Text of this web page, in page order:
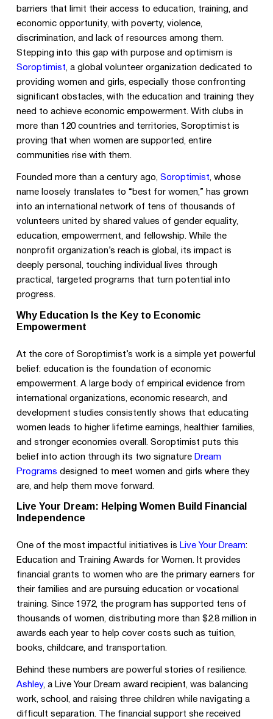
barriers that limit their access to education, training, and
economic opportunity, with poverty, violence,
discrimination, and lack of resources among them.
Stepping into this gap with purpose and optimism is
Soroptimist, a global volunteer organization dedicated to
providing women and girls, especially those confronting
significant obstacles, with the education and training they
need to achieve economic empowerment. With clubs in
more than 120 countries and territories, Soroptimist is
proving that when women are supported, entire
communities rise with them.
Founded more than a century ago, Soroptimist, whose
name loosely translates to “best for women,” has grown
into an international network of tens of thousands of
volunteers united by shared values of gender equality,
education, empowerment, and fellowship. While the
nonprofit organization’s reach is global, its impact is
deeply personal, touching individual lives through
practical, targeted programs that turn potential into
progress.
Why Education Is the Key to Economic
Empowerment
At the core of Soroptimist’s work is a simple yet powerful
belief: education is the foundation of economic
empowerment. A large body of empirical evidence from
international organizations, economic research, and
development studies consistently shows that educating
women leads to higher lifetime earnings, healthier families,
and stronger economies overall. Soroptimist puts this
belief into action through its two signature Dream
Programs designed to meet women and girls where they
are, and help them move forward.
Live Your Dream: Helping Women Build Financial
Independence
One of the most impactful initiatives is Live Your Dream:
Education and Training Awards for Women. It provides
financial grants to women who are the primary earners for
their families and are pursuing education or vocational
training. Since 1972, the program has supported tens of
thousands of women, distributing more than $2.8 million in
awards each year to help cover costs such as tuition,
books, childcare, and transportation.
Behind these numbers are powerful stories of resilience.
Ashley, a Live Your Dream award recipient, was balancing
work, school, and raising three children while navigating a
difficult separation. The financial support she received